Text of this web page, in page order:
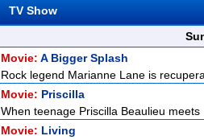
TV Show
Movie: A Bigger Splash
Rock legend Marianne Lane is
Movie: Priscilla
When teenage Priscilla Beaulieu
Movie: Living